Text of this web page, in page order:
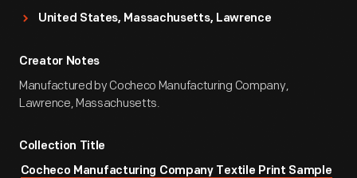
United States, Massachusetts, Lawrence
Creator Notes
Manufactured by Cocheco Manufacturing Company,
Lawrence, Massachusetts.
Collection Title
Cocheco Manufacturing Company Textile Print Sample